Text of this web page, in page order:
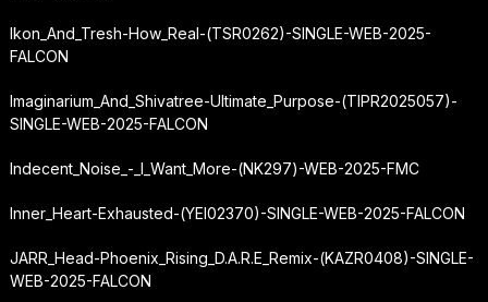
Ikon_And_Tresh-How_Real-(TSR0262)-SINGLE-WEB-2025-
FALCON
Imaginarium_And_Shivatree-Ultimate_Purpose-(TIPR2025057)-
SINGLE-WEB-2025-FALCON
Indecent_Noise_-_I_Want_More-(NK297)-WEB-2025-FMC
Inner_Heart-Exhausted-(YEI02370)-SINGLE-WEB-2025-FALCON
JARR_Head-Phoenix_Rising_D.A.R.E_Remix-(KAZR0408)-SINGLE-
WEB-2025-FALCON